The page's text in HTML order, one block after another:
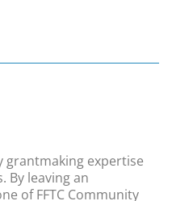
grantmaking expertise
By leaving an
of FFTC Community